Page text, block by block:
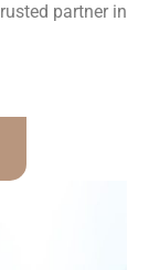
partner in